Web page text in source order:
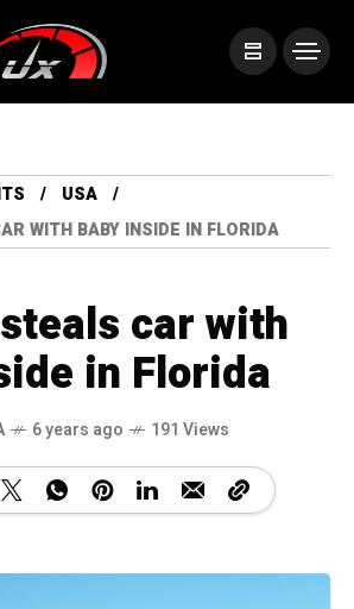
USA
WITH BABY INSIDE IN FLORIDA
car with
in Florida
6 years ago 191 Views